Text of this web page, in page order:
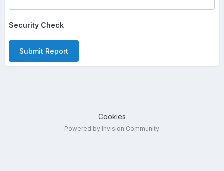
Security Check
Submit Report
Cookies
Powered by Invision Community